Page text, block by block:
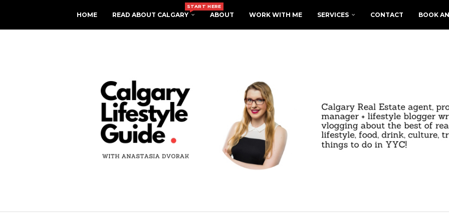
HOME READ ABOUT CALGARY
START HERE
ABOUT WORK WITH ME SERVICES CONTACT BOOK